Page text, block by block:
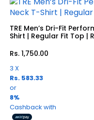
TRE Men’s Dri-Fit
Shirt | Regular Fit Top |
Rs. 1,750.00
3 X
Rs. 583.33
or
8%
Cashback with